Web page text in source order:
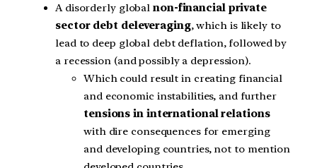
A disorderly global non-financial private
sector debt deleveraging, which is likely to
lead to deep global debt deflation, followed by
a recession (and possibly a depression).
Which could result in creating financial
and economic instabilities, and further
tensions in international relations
with dire consequences for emerging
and developing countries, not to mention